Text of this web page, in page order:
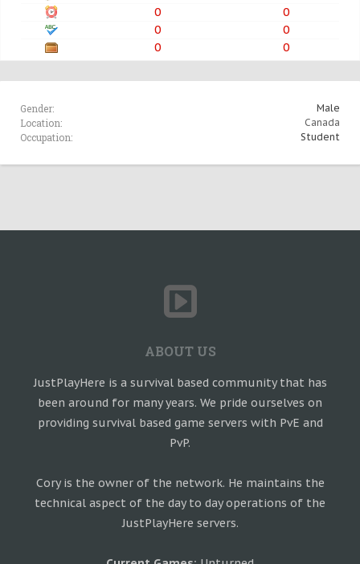
0
0
0
0
0
0
Gender: Male
Location: Canada
Occupation: Student
ABOUT US
JustPlayHere is a survival based community that has
been around for many years. We pride ourselves on
providing survival based game servers with PvE and
PvP.
Cory is the owner of the network. He maintains the
technical aspect of the day to day operations of the
JustPlayHere servers.